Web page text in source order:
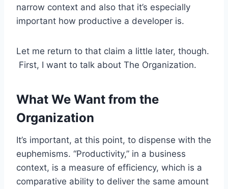
narrow context and also that it’s especially
important how productive a developer is.
Let me return to that claim a little later, though.
First, I want to talk about The Organization.
What We Want from the
Organization
It’s important, at this point, to dispense with the
euphemisms. “Productivity,” in a business
context, is a measure of efficiency, which is a
comparative ability to deliver the same amount